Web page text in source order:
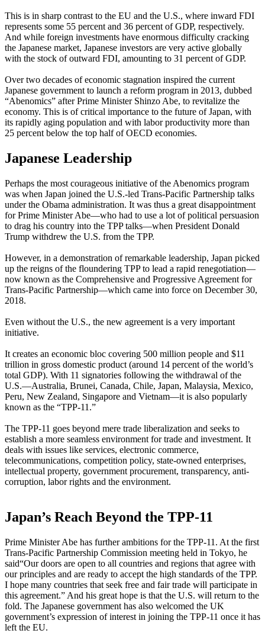
This is in sharp contrast to the EU and the U.S., where inward FDI
represents some 55 percent and 36 percent of GDP, respectively.
And while foreign investments have enormous difficulty cracking
the Japanese market, Japanese investors are very active globally
with the stock of outward FDI, amounting to 31 percent of GDP.
Over two decades of economic stagnation inspired the current
Japanese government to launch a reform program in 2013, dubbed
“Abenomics” after Prime Minister Shinzo Abe, to revitalize the
economy. This is of critical importance to the future of Japan, with
its rapidly aging population and with labor productivity more than
25 percent below the top half of OECD economies.
Japanese Leadership
Perhaps the most courageous initiative of the Abenomics program
was when Japan joined the U.S.-led Trans-Pacific Partnership talks
under the Obama administration. It was thus a great disappointment
for Prime Minister Abe—who had to use a lot of political persuasion
to drag his country into the TPP talks—when President Donald
Trump withdrew the U.S. from the TPP.
However, in a demonstration of remarkable leadership, Japan picked
up the reigns of the floundering TPP to lead a rapid renegotiation—
now known as the Comprehensive and Progressive Agreement for
Trans-Pacific Partnership—which came into force on December 30,
2018.
Even without the U.S., the new agreement is a very important
initiative.
It creates an economic bloc covering 500 million people and $11
trillion in gross domestic product (around 14 percent of the world’s
total GDP). With 11 signatories following the withdrawal of the
U.S.—Australia, Brunei, Canada, Chile, Japan, Malaysia, Mexico,
Peru, New Zealand, Singapore and Vietnam—it is also popularly
known as the “TPP-11.”
The TPP-11 goes beyond mere trade liberalization and seeks to
establish a more seamless environment for trade and investment. It
deals with issues like services, electronic commerce,
telecommunications, competition policy, state-owned enterprises,
intellectual property, government procurement, transparency, anti-
corruption, labor rights and the environment.
Japan’s Reach Beyond the TPP-11
Prime Minister Abe has further ambitions for the TPP-11. At the first
Trans-Pacific Partnership Commission meeting held in Tokyo, he
said“Our doors are open to all countries and regions that agree with
our principles and are ready to accept the high standards of the TPP.
I hope many countries that seek free and fair trade will participate in
this agreement.” And his great hope is that the U.S. will return to the
fold. The Japanese government has also welcomed the UK
government’s expression of interest in joining the TPP-11 once it has
left the EU.